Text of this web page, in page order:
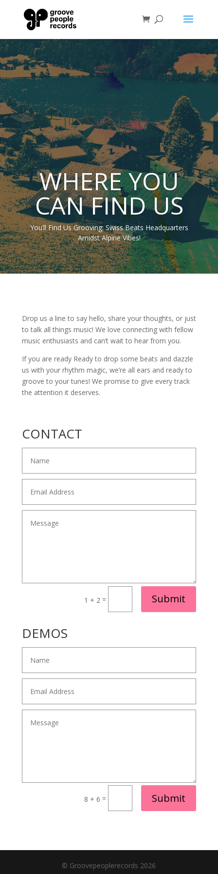
WHERE YOU
CAN FIND US
You’ll Find Us Grooving: Swiss Beats Headquarters
Amidst Alpine Vibes!
Drop us a line to say hello, share your thoughts, or just
to talk all things music! We love connecting with fellow
music enthusiasts and can’t wait to hear from you.
If you are ready Ready to drop some beats and dazzle
us with your rhythm magic, we’re all ears and ready to
groove to your tunes! We promise to give every track
the attention it deserves.
CONTACT
1 + 2 = Submit
DEMOS
8 + 6 = Submit
© Groovepeoplerecords 2026